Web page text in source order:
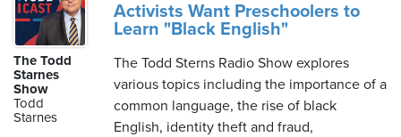
The Todd
Starnes
Show
Todd
Starnes
Activists Want Preschoolers to
Learn "Black English"
The Todd Sterns Radio Show explores
various topics including the importance of a
common language, the rise of black
English, identity theft and fraud,